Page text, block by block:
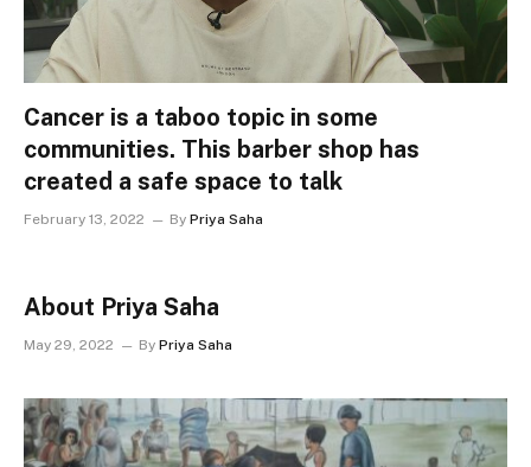
Cancer is a taboo topic in some
communities. This barber shop has
created a safe space to talk
February 13, 2022 By Priya Saha
About Priya Saha
May 29, 2022 By Priya Saha